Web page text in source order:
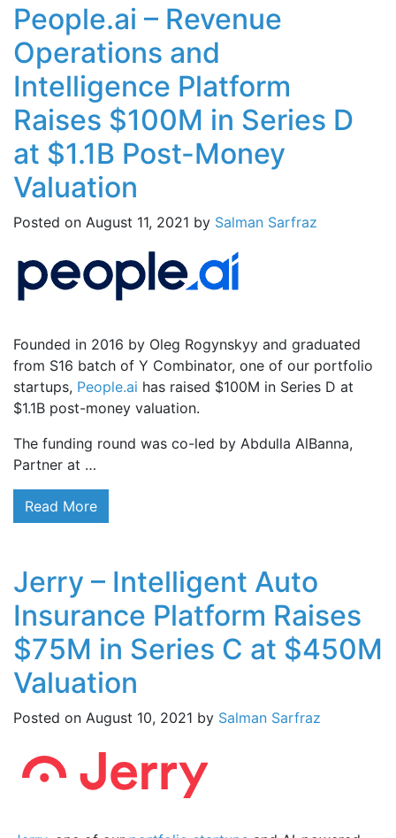
People.ai – Revenue
Operations and
Intelligence Platform
Raises $100M in Series D
at $1.1B Post-Money
Valuation
Posted on August 11, 2021 by Salman Sarfraz
Founded in 2016 by Oleg Rogynskyy and graduated
from S16 batch of Y Combinator, one of our portfolio
startups, People.ai has raised $100M in Series D at
$1.1B post-money valuation.
The funding round was co-led by Abdulla AlBanna,
Partner at …
Read More
Jerry – Intelligent Auto
Insurance Platform Raises
$75M in Series C at $450M
Valuation
Posted on August 10, 2021 by Salman Sarfraz